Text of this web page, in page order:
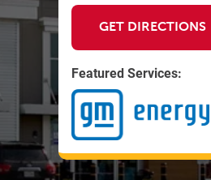
GET DIRECTIONS
Featured Services: